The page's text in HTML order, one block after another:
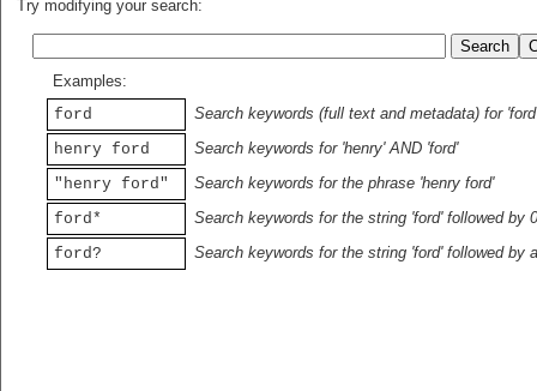
Try modifying your search:
Examples:
ford
Search keywords (full text and metadata) for 'ford'
henry ford
Search keywords for 'henry' AND 'ford'
"henry ford"
Search keywords for the phrase 'henry ford'
ford*
Search keywords for the string 'ford' followed by
ford?
Search keywords for the string 'ford' followed by